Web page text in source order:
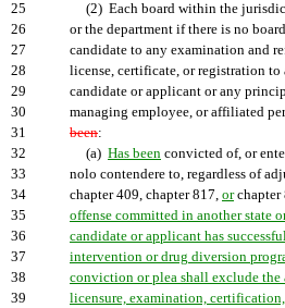
25
(2) Each board within the
26
or the department if there is no
27
candidate to any examination and
28
license, certificate, or registration
29
candidate or applicant or any
30
managing employee, or affiliated
31
been:
32
(a) Has been convicted of, or
33
nolo contendere to, regardless of
34
chapter 409, chapter 817, orchapter
35
offense committed in another state
36
candidate or applicant has
37
intervention or drug diversion
38
conviction or plea shall exclude
39
licensure, examination,